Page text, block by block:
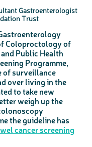
grief
(NCCNN)
Module
Awards
Gastroenterologist
Trust
Coloproctology of
Public Health
Programme,
of surveillance
over living in the
to take new
weigh up the
the guideline has
cancer screening